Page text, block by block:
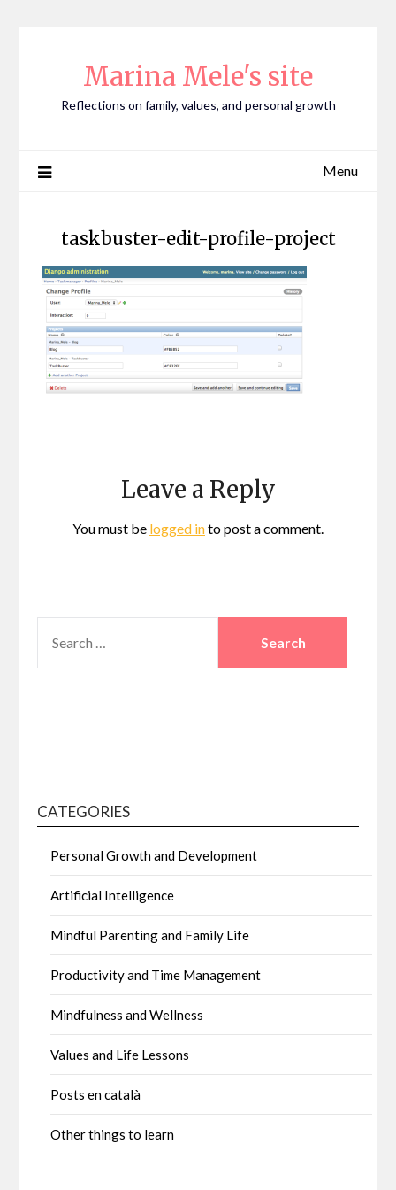
Marina Mele's site
Reflections on family, values, and personal growth
Menu
taskbuster-edit-profile-project
Leave a Reply
You must be logged into post a comment.
FOR:
CATEGORIES
Personal Growth and Development
Artificial Intelligence
Mindful Parenting and Family Life
Productivity and Time Management
Mindfulness and Wellness
Values and Life Lessons
Posts en català
Other things to learn